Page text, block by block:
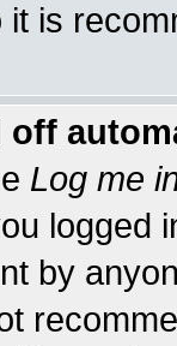
is
off
Log me
logged
by